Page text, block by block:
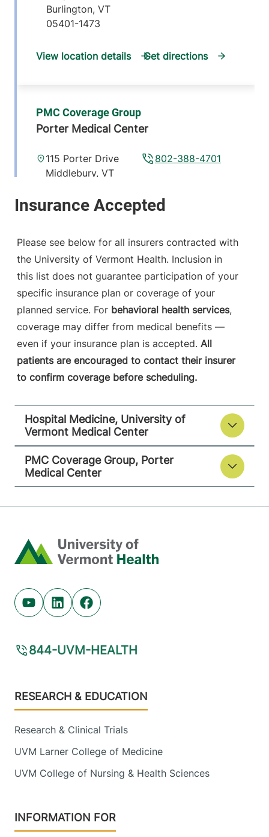
Burlington, VT
05401-1473
View location details Get directions
PMC Coverage Group
Porter Medical Center
802-388-4701
115 Porter Drive
Middlebury, VT
Please see below for all insurers contracted with
the University of Vermont Health. Inclusion in
this list does not guarantee participation of your
specific insurance plan or coverage of your
planned service. For behavioral health services,
coverage may differ from medical benefits —
even if your insurance plan is accepted. All
patients are encouraged to contact their insurer
to confirm coverage before scheduling.
Hospital Medicine, University of
Vermont Medical Center
PMC Coverage Group, Porter
Medical Center
Home
Youtube (opens in new tab)
Linkedin (opens in new tab)
Facebook (opens in new tab)
844-UVM-HEALTH
Footer
RESEARCH & EDUCATION
Research & Clinical Trials
UVM Larner College of Medicine
UVM College of Nursing & Health Sciences
INFORMATION FOR